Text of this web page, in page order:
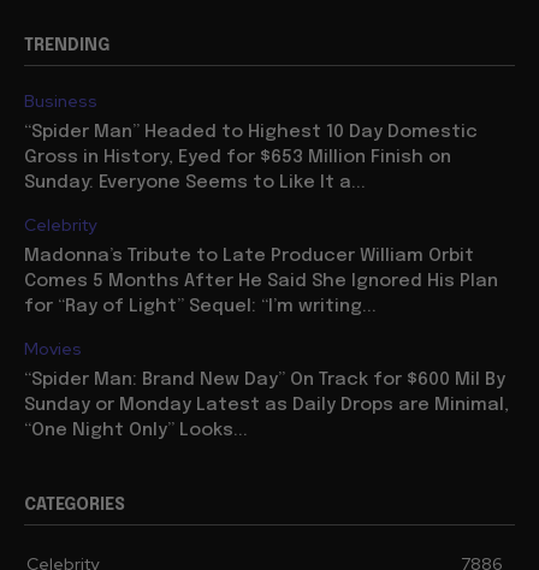
TRENDING
Business
“Spider Man” Headed to Highest 10 Day Domestic
Gross in History, Eyed for $653 Million Finish on
Sunday: Everyone Seems to Like It a...
Celebrity
Madonna’s Tribute to Late Producer William Orbit
Comes 5 Months After He Said She Ignored His Plan
for “Ray of Light” Sequel: “I’m writing...
Movies
“Spider Man: Brand New Day” On Track for $600 Mil By
Sunday or Monday Latest as Daily Drops are Minimal,
“One Night Only” Looks...
CATEGORIES
Celebrity 7886